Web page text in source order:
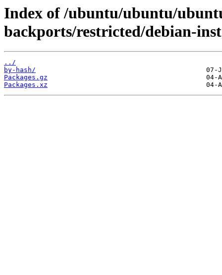
Index of /ubuntu/ubuntu/
backports/restricted/debian-
../
by-hash/
Packages.gz
Packages.xz